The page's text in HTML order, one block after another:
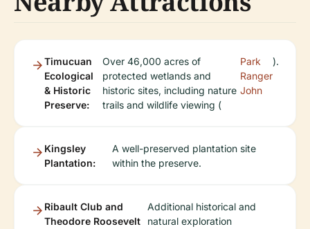
Timucuan
Ecological
& Historic
Preserve:
Over 46,000 acres of
protected wetlands and
historic sites, including nature
trails and wildlife viewing (
Park
Ranger
John
).
Kingsley
Plantation:
A well-preserved plantation site
within the preserve.
Ribault Club and
Theodore Roosevelt
Additional historical and
natural exploration